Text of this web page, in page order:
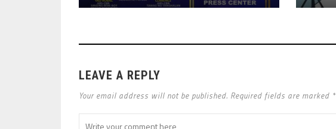
LEAVE A REPLY
Your email address will not be published. Required fields are marked *